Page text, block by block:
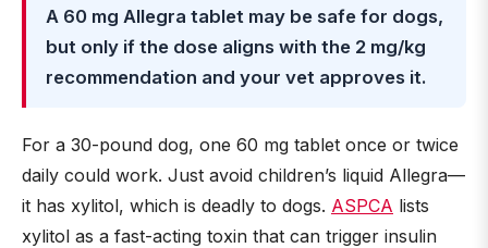
A 60 mg Allegra tablet may be safe for dogs,
but only if the dose aligns with the 2 mg/kg
recommendation and your vet approves it.
For a 30-pound dog, one 60 mg tablet once or twice
daily could work. Just avoid children’s liquid Allegra—
it has xylitol, which is deadly to dogs. ASPCA lists
xylitol as a fast-acting toxin that can trigger insulin